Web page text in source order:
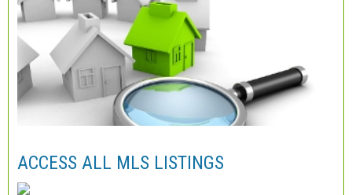
ACCESS ALL MLS LISTINGS